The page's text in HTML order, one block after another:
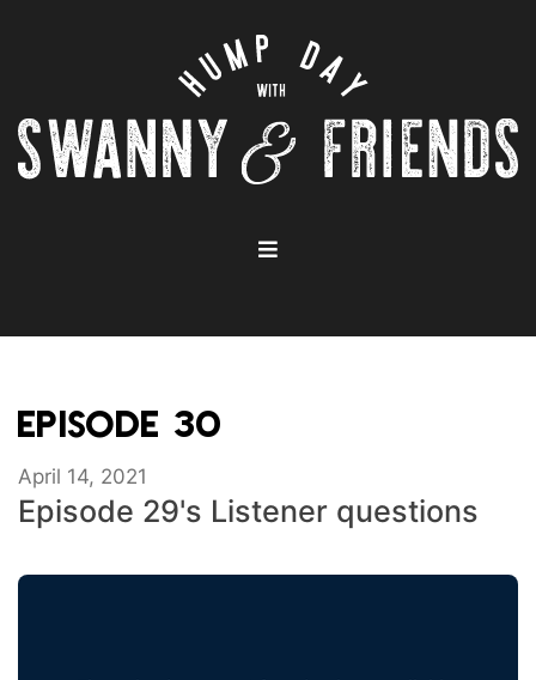
EPISODE 30
April 14, 2021
Episode 29's Listener questions